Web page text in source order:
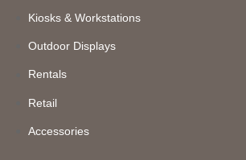
Kiosks & Workstations
Outdoor Displays
Rentals
Retail
Accessories